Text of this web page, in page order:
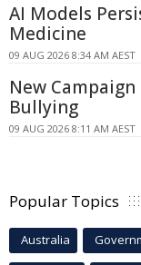
AI Models
Medicine
09 AUG 2026 8:34 AM AEST
New
Bullying
09 AUG 2026 8:11 AM AEST
Popular Topics
Australia